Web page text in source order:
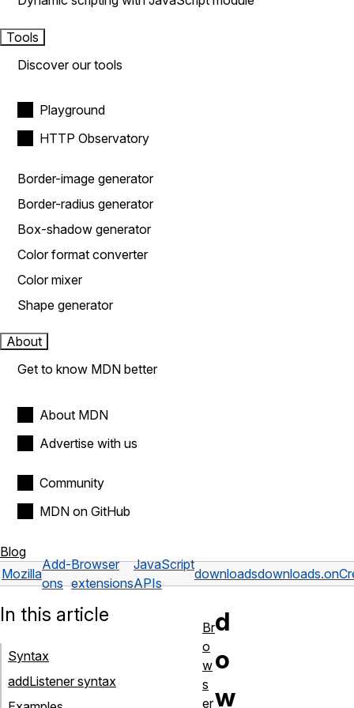
Tools
Discover our tools
Playground
HTTP Observatory
Border-image generator
Border-radius generator
Box-shadow generator
Color format converter
Color mixer
Shape generator
About
Get to know MDN better
About MDN
Advertise with us
Community
MDN on GitHub
Blog
Mozilla
Add-
ons
Browser
extensions
JavaScript
APIs
downloads
d
o
w
In this article
Syntax
addListener syntax
Br
o
w
s
er